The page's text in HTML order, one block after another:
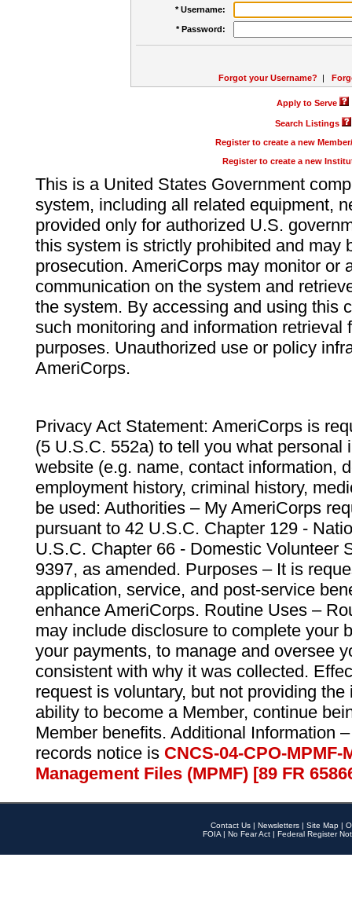
* Username:
* Password:
Forgot your Username? |
Apply to Serve
Search Listings
Register to create a new
Register to create a new
This is a United States Government
system, including all related equipment,
provided only for authorized U.S.
this system is strictly prohibited and may
prosecution. AmeriCorps may monitor or
communication on the system and
the system. By accessing and using this
such monitoring and information retrieval
purposes. Unauthorized use or policy
AmeriCorps.
Privacy Act Statement: AmeriCorps is
(5 U.S.C. 552a) to tell you what personal
website (e.g. name, contact information,
employment history, criminal history,
be used: Authorities – My AmeriCorps
pursuant to 42 U.S.C. Chapter 129 -
U.S.C. Chapter 66 - Domestic Volunteer
9397, as amended. Purposes – It is
application, service, and post-service
enhance AmeriCorps. Routine Uses –
may include disclosure to complete your
your payments, to manage and oversee
consistent with why it was collected.
request is voluntary, but not providing
ability to become a Member, continue
Member benefits. Additional Information
records notice is CNCS-04-CPO-
Management Files (MPMF) [89 FR
Contact Us | Newsletters | Site Map |
FOIA | No Fear Act | Federal Register